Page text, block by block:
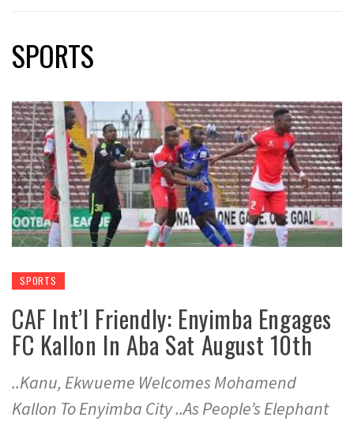
SPORTS
SPORTS
CAF Int’l Friendly: Enyimba Engages
FC Kallon In Aba Sat August 10th
..Kanu, Ekwueme Welcomes Mohamend
Kallon To Enyimba City ..As People’s Elephant